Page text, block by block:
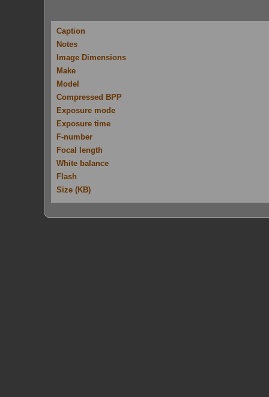
Caption
Notes
Image Dimensions
Make
Model
Compressed BPP
Exposure mode
Exposure time
F-number
Focal length
White balance
Flash
Size (KB)